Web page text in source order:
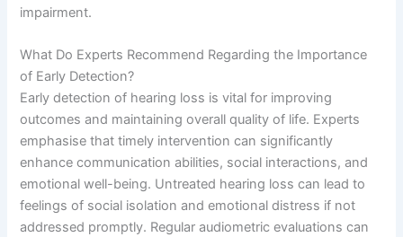
impairment.
What Do Experts Recommend Regarding the Importance
of Early Detection?
Early detection of hearing loss is vital for improving
outcomes and maintaining overall quality of life. Experts
emphasise that timely intervention can significantly
enhance communication abilities, social interactions, and
emotional well-being. Untreated hearing loss can lead to
feelings of social isolation and emotional distress if not
addressed promptly. Regular audiometric evaluations can